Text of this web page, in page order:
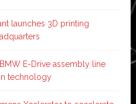
launches 3D printing
E-Drive assembly line
technology